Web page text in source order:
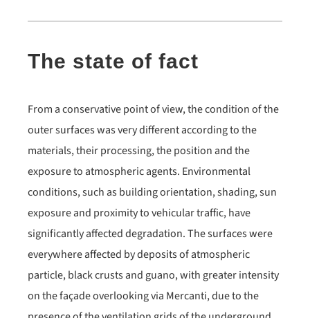
The state of fact
From a conservative point of view, the condition of the
outer surfaces was very different according to the
materials, their processing, the position and the
exposure to atmospheric agents. Environmental
conditions, such as building orientation, shading, sun
exposure and proximity to vehicular traffic, have
significantly affected degradation. The surfaces were
everywhere affected by deposits of atmospheric
particle, black crusts and guano, with greater intensity
on the façade overlooking via Mercanti, due to the